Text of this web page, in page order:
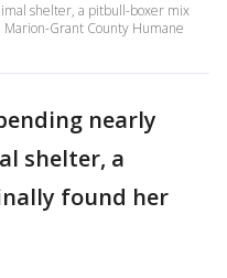
shelter, a pitbull-boxer mix
Grant County Humane
nearly
shelter, a
found her